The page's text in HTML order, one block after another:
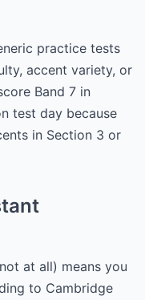
practice tests
accent variety, or
Band 7 in
test day because
in Section 3 or
at all) means you
to Cambridge